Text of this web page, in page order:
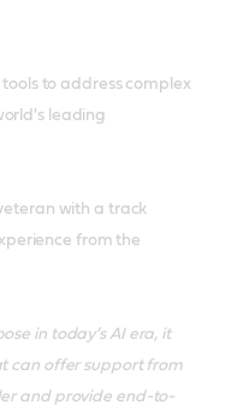
to address complex
leading
with a track
from the
in today’s AI era, it
can offer support from
and provide end-to-